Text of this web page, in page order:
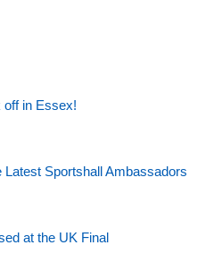
off in Essex!
Sportshall Ambassadors
at the UK Final